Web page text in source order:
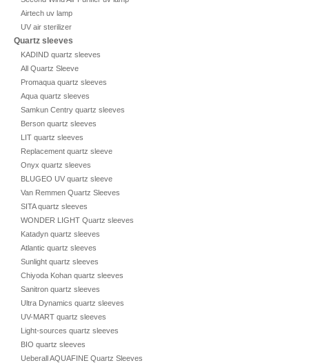
Airtech uv lamp
UV air sterilizer
Quartz sleeves
KADIND quartz sleeves
All Quartz Sleeve
Promaqua quartz sleeves
Aqua quartz sleeves
Samkun Centry quartz sleeves
Berson quartz sleeves
LIT quartz sleeves
Replacement quartz sleeve
Onyx quartz sleeves
BLUGEO UV quartz sleeve
Van Remmen Quartz Sleeves
SITA quartz sleeves
WONDER LIGHT Quartz sleeves
Katadyn quartz sleeves
Atlantic quartz sleeves
Sunlight quartz sleeves
Chiyoda Kohan quartz sleeves
Sanitron quartz sleeves
Ultra Dynamics quartz sleeves
UV-MART quartz sleeves
Light-sources quartz sleeves
BIO quartz sleeves
Ueberall AQUAFINE Quartz Sleeves